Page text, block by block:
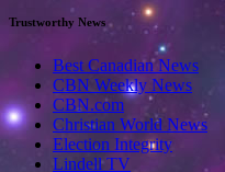
Trustworthy News
Best Canadian News
CBN Weekly News
CBN.com
Christian World News
Election Integrity
Lindell TV